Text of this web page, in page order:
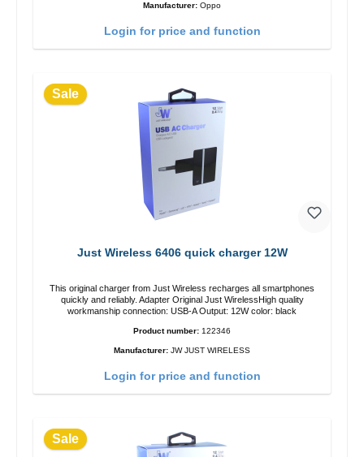
Manufacturer: Oppo
Login for price and function
Sale
Just Wireless 6406 quick charger 12W
This original charger from Just Wireless recharges all smartphones
quickly and reliably. Adapter Original Just WirelessHigh quality
workmanship connection: USB-A Output: 12W color: black
Product number: 122346
Manufacturer: JW JUST WIRELESS
Login for price and function
Sale